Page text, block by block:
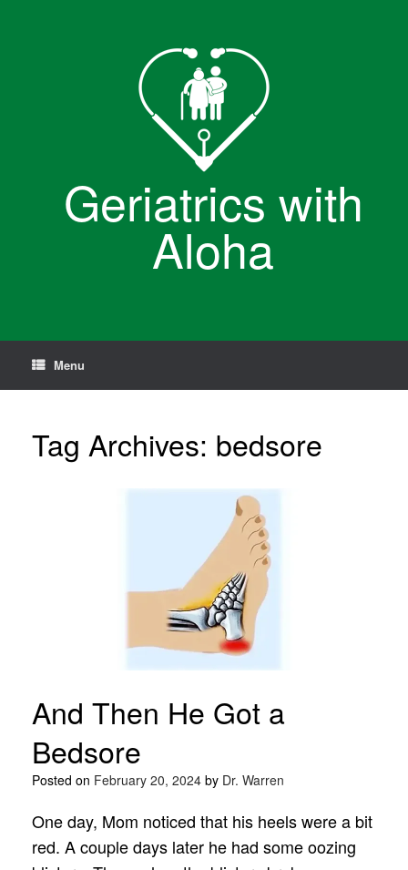
Geriatrics with
Aloha
Menu
Tag Archives: bedsore
And Then He Got a
Bedsore
Posted on February 20, 2024 by Dr. Warren
One day, Mom noticed that his heels were a bit
red. A couple days later he had some oozing